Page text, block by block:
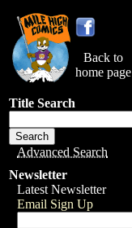
Back to
home page
Title Search
Advanced Search
Newsletter
Latest Newsletter
Email Sign Up